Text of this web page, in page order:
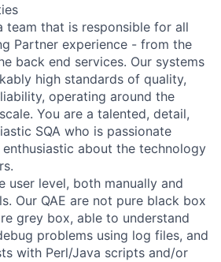
team that is responsible for all
Partner experience - from the
back end services. Our systems
high standards of quality,
operating around the
You are a talented, detail,
SQA who is passionate
about the technology
user level, both manually and
Our QAE are not pure black box
grey box, able to understand
problems using log files, and
with Perl/Java scripts and/or